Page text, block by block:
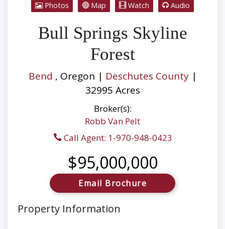
Photos Map Watch Audio
Bull Springs Skyline
Forest
Bend , Oregon | Deschutes County|
32995 Acres
Broker(s):
Robb Van Pelt
Call Agent: 1-970-948-0423
$95,000,000
Email Brochure
Property Information